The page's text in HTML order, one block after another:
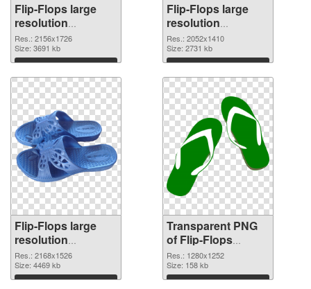
Flip-Flops large
resolution
2156x1726 PNG
cutout
Res.: 2156x1726
Size: 3691 kb
Download
Flip-Flops large
resolution
2052x1410
transparent PNG
graphic
Res.: 2052x1410
Size: 2731 kb
Download
Flip-Flops large
resolution
2168x1526 PNG
image
Res.: 2168x1526
Size: 4469 kb
Download
Transparent PNG
of Flip-Flops
1280x1252
Res.: 1280x1252
Size: 158 kb
Download